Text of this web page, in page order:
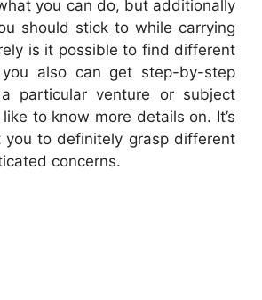
you can do, but additionally
should stick to while carrying
is it possible to find different
also can get step-by-step
particular venture or subject
to know more details on. It’s
you to definitely grasp different
concerns.